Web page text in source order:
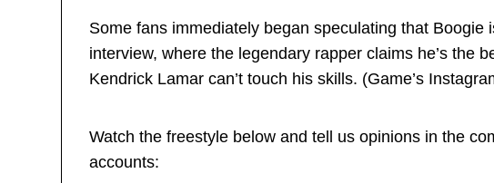
Some fans immediately began speculating that Boogie
interview, where the legendary rapper claims he’s the
Kendrick Lamar can’t touch his skills. (Game’s
Watch the freestyle below and tell us opinions in the
accounts: